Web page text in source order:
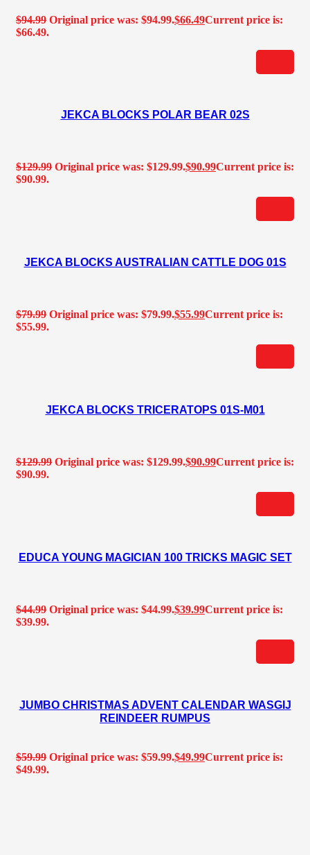
$94.99 Original price was: $94.99.$66.49Current price is:
$66.49.
JEKCA BLOCKS POLAR BEAR 02S
$129.99 Original price was: $129.99.$90.99Current price is:
$90.99.
JEKCA BLOCKS AUSTRALIAN CATTLE DOG 01S
$79.99 Original price was: $79.99.$55.99Current price is:
$55.99.
JEKCA BLOCKS TRICERATOPS 01S-M01
$129.99 Original price was: $129.99.$90.99Current price is:
$90.99.
EDUCA YOUNG MAGICIAN 100 TRICKS MAGIC SET
$44.99 Original price was: $44.99.$39.99Current price is:
$39.99.
JUMBO CHRISTMAS ADVENT CALENDAR WASGIJ
REINDEER RUMPUS
$59.99 Original price was: $59.99.$49.99Current price is:
$49.99.